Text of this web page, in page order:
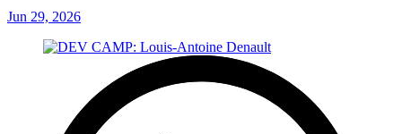
Jun 29, 2026